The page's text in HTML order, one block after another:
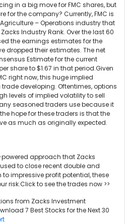
in a big move for FMC shares, but
for the company? Currently, FMC is
– Operations industry that
Industry Rank. Over the last 60
the earnings estimates for the
dropped their estimates. The net
Estimate for the current
share to $1.67 in that period.Given
right now, this huge implied
developing. Oftentimes, options
levels of implied volatility to sell
seasoned traders use because it
hope for these traders is that the
as much as originally expected.
approach that Zacks
to close recent double and
impressive profit potential, these
risk.Click to see the trades now >>
from Zacks Investment
7 Best Stocks for the Next 30